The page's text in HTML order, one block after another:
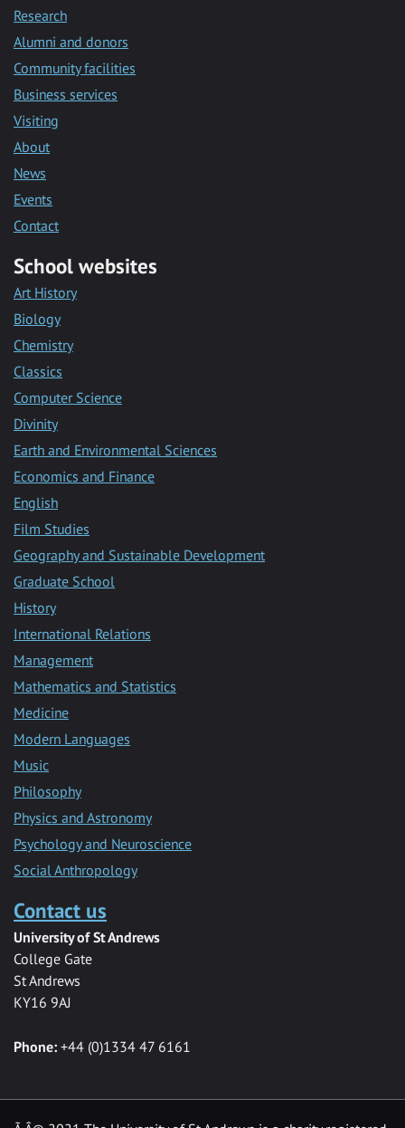
Research
Alumni and donors
Community facilities
Business services
Visiting
About
News
Events
Contact
School websites
Art History
Biology
Chemistry
Classics
Computer Science
Divinity
Earth and Environmental Sciences
Economics and Finance
English
Film Studies
Geography and Sustainable Development
Graduate School
History
International Relations
Management
Mathematics and Statistics
Medicine
Modern Languages
Music
Philosophy
Physics and Astronomy
Psychology and Neuroscience
Social Anthropology
Contact us
University of St Andrews
College Gate
St Andrews
KY16 9AJ
Phone: +44 (0)1334 47 6161